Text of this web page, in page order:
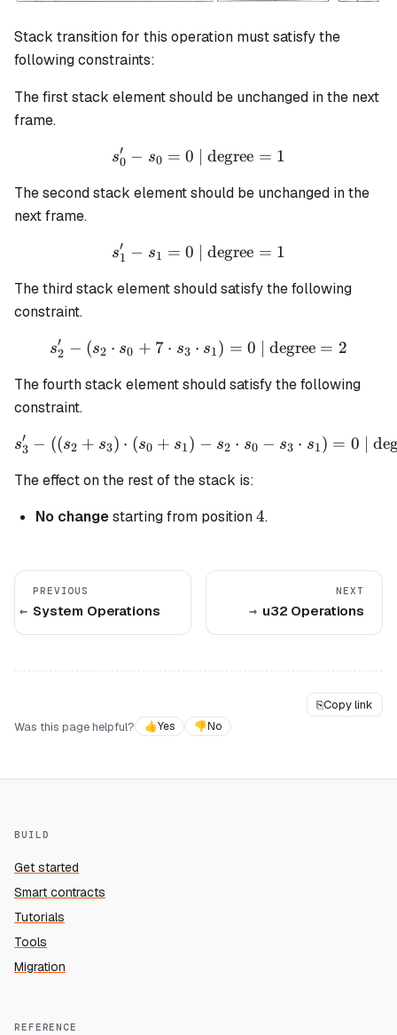
Stack transition for this operation must satisfy the
following constraints:
The first stack element should be unchanged in the next
frame.
s_0' - s_0 = 0 \text{ |
s0
′ − s0 = 0 | degree = 1
The second stack element should be unchanged in the
next frame.
s_1' - s_1 = 0 \text{ |
s1
′ − s1 = 0 | degree = 1
The third stack element should satisfy the following
constraint.
s_2' - (s_2 \cdot s_0 + 7
s2
′ − (s2 ⋅ s0 + 7 ⋅ s3 ⋅ s1) = 0 | degree = 2
The fourth stack element should satisfy the following
constraint.
s_3' - ((s_2 + s_3) \cdot
s3
′ − ((s2 + s3) ⋅ (s0 + s1) − s2 ⋅ s0 − s3 ⋅ s1) = 0 |
The effect on the rest of the stack is:
No changestarting from position4
4.
PREVIOUS
System Operations
NEXT
u32 Operations
⎘Copy link
Was this page helpful?
👍Yes 👎No
BUILD
Get started
Smart contracts
Tutorials
Tools
Migration
REFERENCE